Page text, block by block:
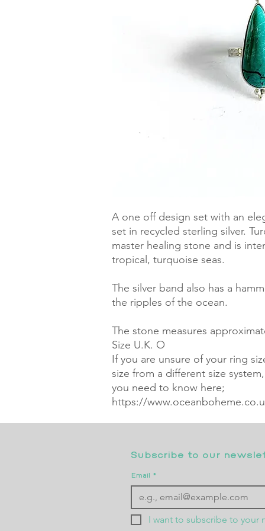
A one off design set with an
set in recycled sterling silver.
master healing stone and is
tropical, turquoise seas.
The silver band also has a
the ripples of the ocean.
The stone measures
Size U.K. O
If you are unsure of your ring
size from a different size
you need to know here;
https://
Subscribe to our
Email *
I want to subscribe to your